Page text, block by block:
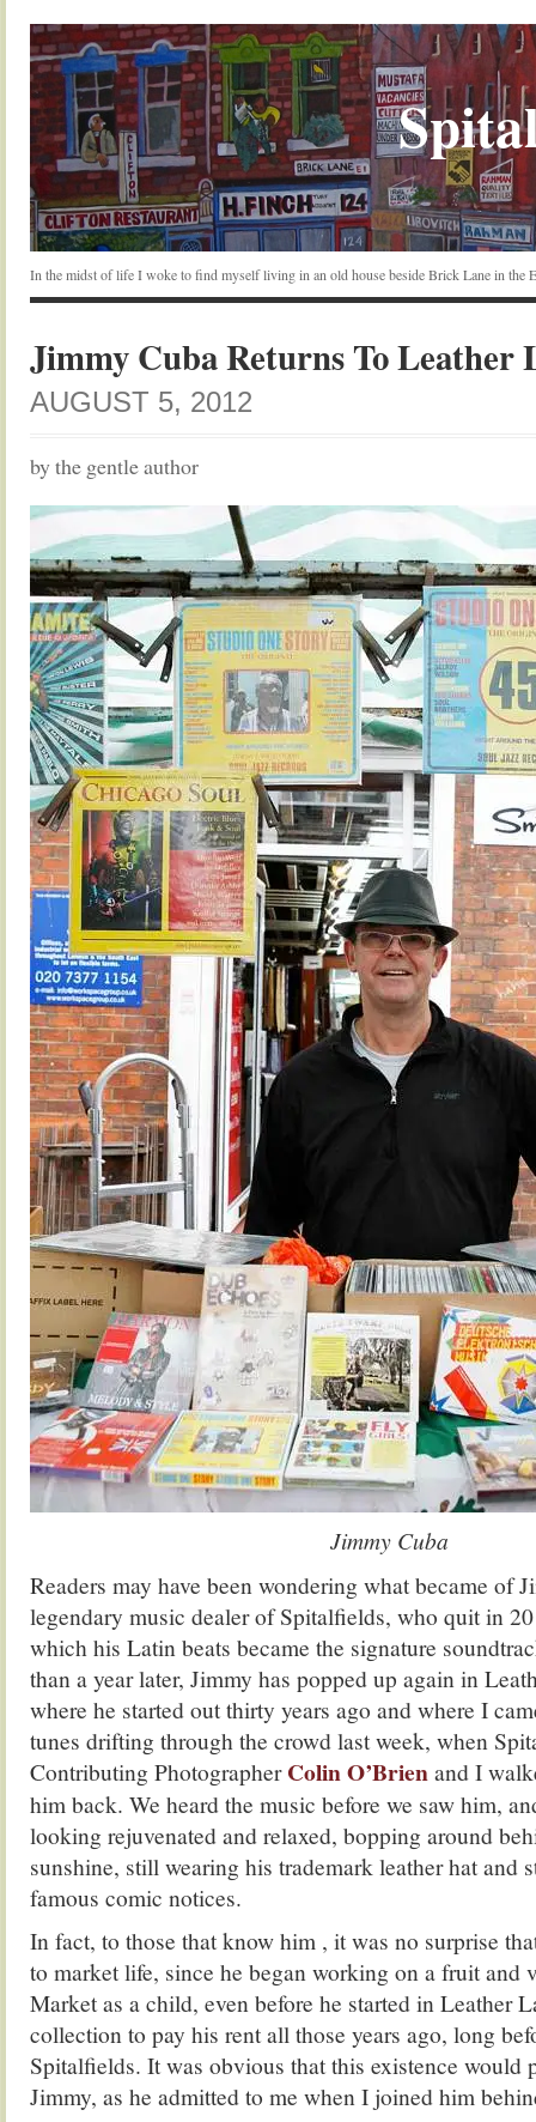
In the midst of life I woke to find myself living in an old house beside Brick Lane in the
Jimmy Cuba Returns To Leather
AUGUST 5, 2012
by the gentle author
Jimmy Cuba
Readers may have been wondering what became of
legendary music dealer of Spitalfields, who quit in
which his Latin beats became the signature
than a year later, Jimmy has popped up again in
where he started out thirty years ago and where I
tunes drifting through the crowd last week, when
Contributing PhotographerColin O’Brienand I
him back. We heard the music before we saw him,
looking rejuvenated and relaxed, bopping around
sunshine, still wearing his trademark leather hat and
famous comic notices.
In fact, to those that know him , it was no surprise
to market life, since he began working on a fruit and
Market as a child, even before he started in Leather
collection to pay his rent all those years ago, long
Spitalfields. It was obvious that this existence would
Jimmy, as he admitted to me when I joined him